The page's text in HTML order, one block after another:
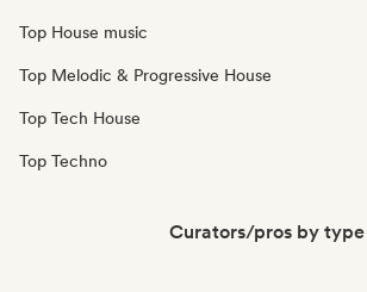
Top House music
Top Melodic & Progressive House
Top Tech House
Top Techno
Curators/pros by type